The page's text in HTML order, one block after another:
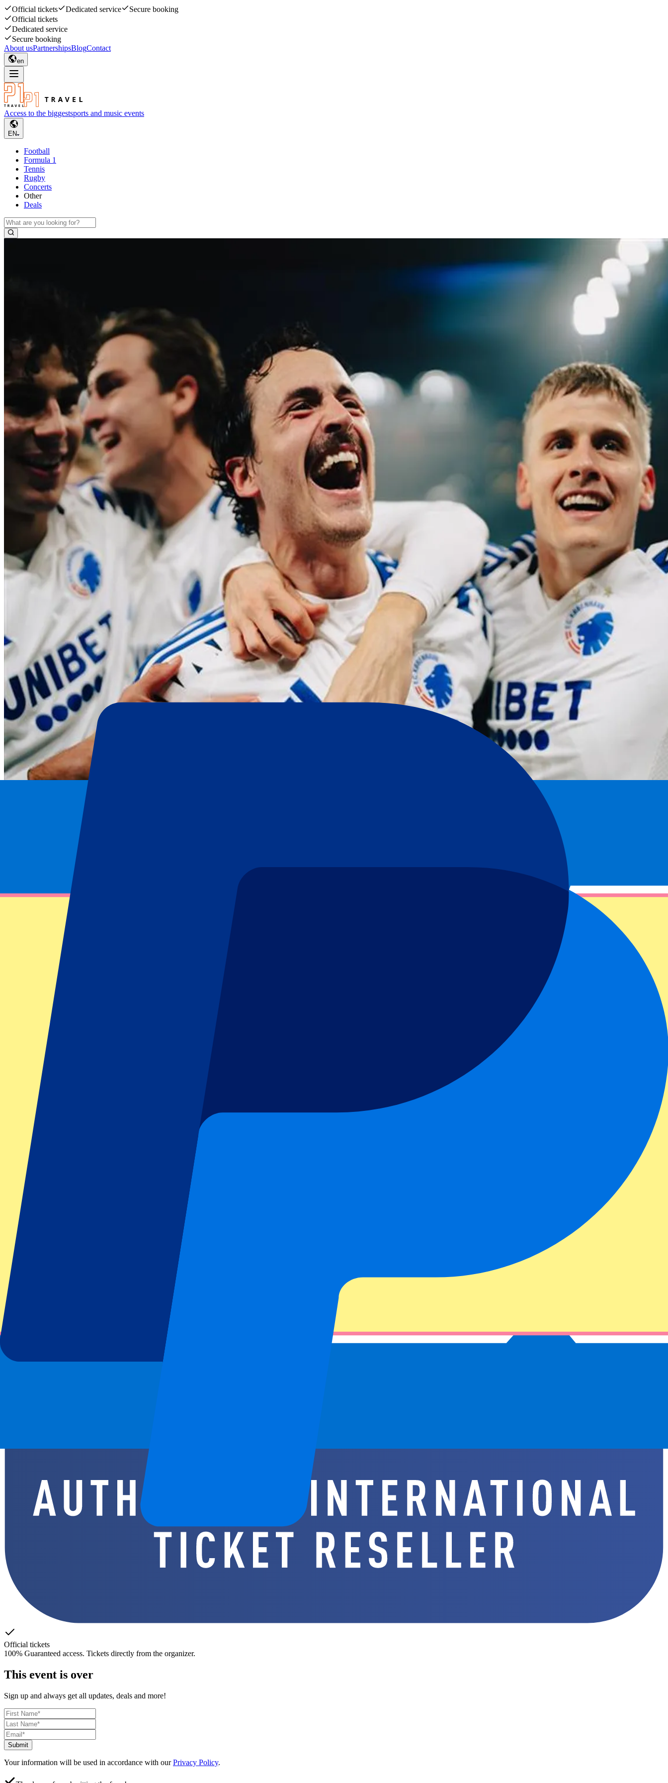
Official tickets Dedicated service
Secure booking
Official tickets
Dedicated service
Secure booking
About usPartnershipsBlogContact
en
Access to the biggestsports and music events
EN
Football
Formula 1
Tennis
Rugby
Concerts
Other
Deals
FC Copenhagen vs Bayer 04 Leverkusen
FC Copenhagen vs Bayer 04 Leverkusen
September 18, 2025 at 18:45
Date confirmed
Copenhagen, Denmark
FC Copenhagen vs Bayer 04 Leverkusen
September 18, 2025 at 18:45 • Copenhagen, Denmark
Date confirmed
Organizer regulations: No away fans allowed
This event is over
Organizer regulations: No away fans allowed
This event is over
Official tickets
100% Guaranteed access. Tickets directly from the organizer.
This event is over
Sign up and always get all updates, deals and more!
Submit
Your information will be used in accordance with ourPrivacy Policy.